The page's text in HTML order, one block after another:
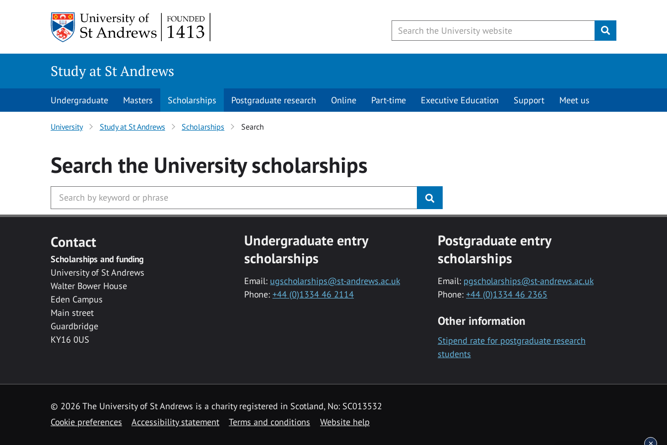
Submit
Study at St Andrews
Undergraduate Masters Scholarships Postgraduate research Online Part-time Executive Education Support Meet us
University Study at St Andrews Scholarships Search
Search the Universityscholarships
Contact
Scholarships and funding
University of St Andrews
Walter Bower House
Eden Campus
Main street
Guardbridge
KY16 0US
Undergraduate entry
scholarships
Email: ugscholarships@st-andrews.ac.uk
Phone: +44 (0)1334 46 2114
Postgraduate entry
scholarships
Email: pgscholarships@st-andrews.ac.uk
Phone: +44 (0)1334 46 2365
Other information
Stipend rate for postgraduate research
students
© 2026 The University of St Andrews is a charity registered in Scotland, No: SC013532
Cookie preferences
Accessibility statement Terms and conditions Website help